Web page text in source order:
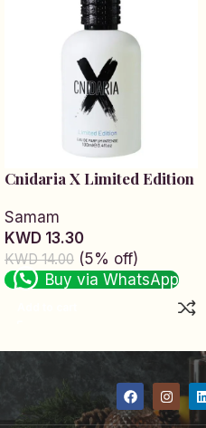
Cnidaria X Limited Edition
Samam
KWD 13.30
KWD 14.00 (5% off)
Buy via WhatsApp